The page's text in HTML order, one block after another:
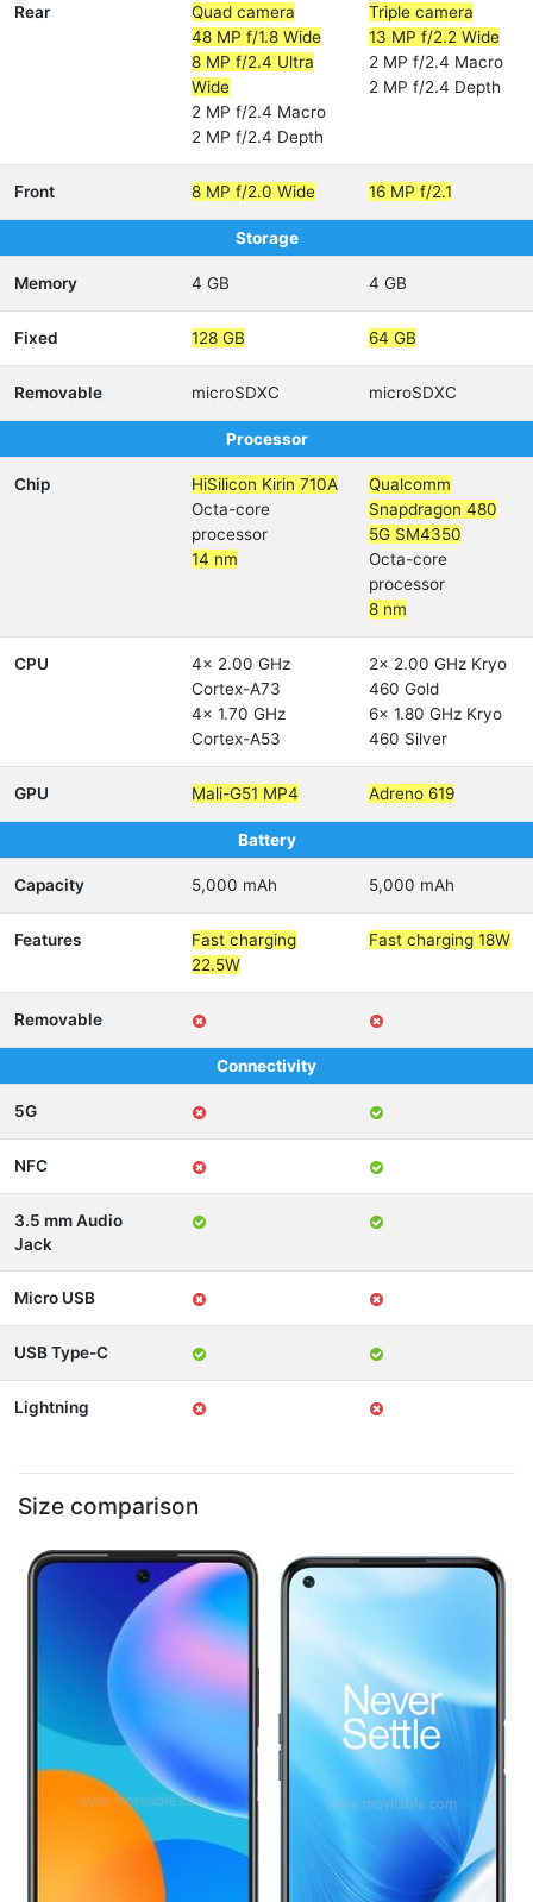
Rear
Quad camera
48 MP f/1.8 Wide
8 MP f/2.4 Ultra
Wide
2 MP f/2.4 Macro
2 MP f/2.4 Depth
Triple camera
13 MP f/2.2 Wide
2 MP f/2.4 Macro
2 MP f/2.4 Depth
Front 8 MP f/2.0 Wide 16 MP f/2.1
Storage
Memory 4 GB 4 GB
Fixed 128 GB 64 GB
Removable microSDXC microSDXC
Processor
Chip
HiSilicon Kirin 710A
Octa-core
processor
14 nm
Qualcomm
Snapdragon 480
5G SM4350
Octa-core
processor
8 nm
CPU
4x 2.00 GHz
Cortex-A73
4x 1.70 GHz
Cortex-A53
2x 2.00 GHz Kryo
460 Gold
6x 1.80 GHz Kryo
460 Silver
GPU Mali-G51 MP4 Adreno 619
Battery
Capacity 5,000 mAh 5,000 mAh
Features
Fast charging
22.5W
Fast charging 18W
Removable
Connectivity
5G
NFC
3.5 mm Audio
Jack
Micro USB
USB Type-C
Lightning
Size comparison